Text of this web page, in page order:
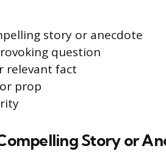
story or anecdote
question
relevant fact
prop
Story or